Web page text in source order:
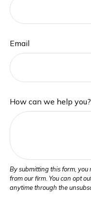
Email
How can we help you?